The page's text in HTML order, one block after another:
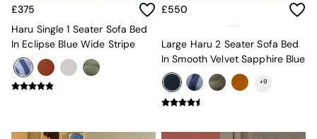
Bedroom
LIving Room
Garden
Sofas & Furniture
£375
Haru Single 1 Seater Sofa Bed
In Eclipse Blue Wide Stripe
£550
Large Haru 2 Seater Sofa Bed
In Smooth Velvet Sapphire Blue
+9